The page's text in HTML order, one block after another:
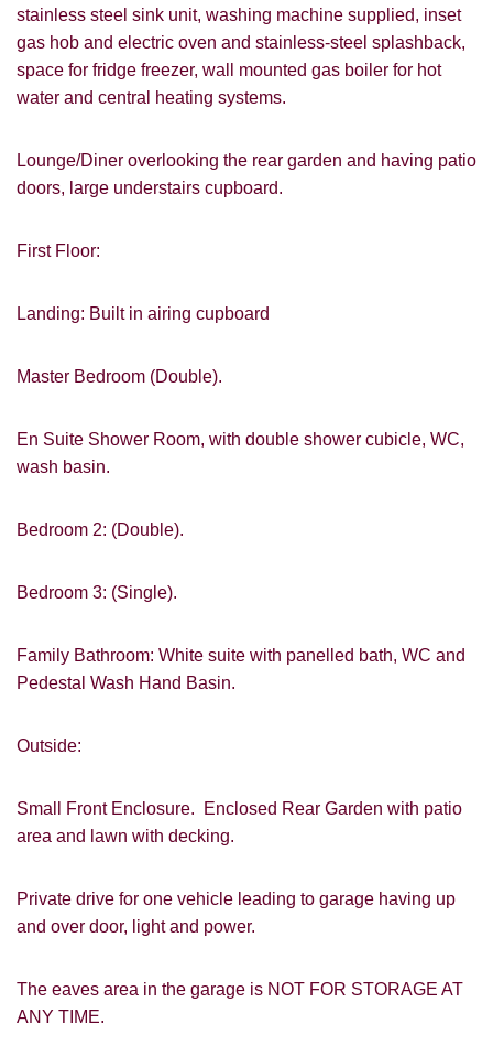
stainless steel sink unit, washing machine supplied, inset
gas hob and electric oven and stainless-steel splashback,
space for fridge freezer, wall mounted gas boiler for hot
water and central heating systems.
Lounge/Diner overlooking the rear garden and having patio
doors, large understairs cupboard.
First Floor:
Landing: Built in airing cupboard
Master Bedroom (Double).
En Suite Shower Room, with double shower cubicle, WC,
wash basin.
Bedroom 2: (Double).
Bedroom 3: (Single).
Family Bathroom: White suite with panelled bath, WC and
Pedestal Wash Hand Basin.
Outside:
Small Front Enclosure. Enclosed Rear Garden with patio
area and lawn with decking.
Private drive for one vehicle leading to garage having up
and over door, light and power.
The eaves area in the garage is NOT FOR STORAGE AT
ANY TIME.
PROPERTY SEARCH